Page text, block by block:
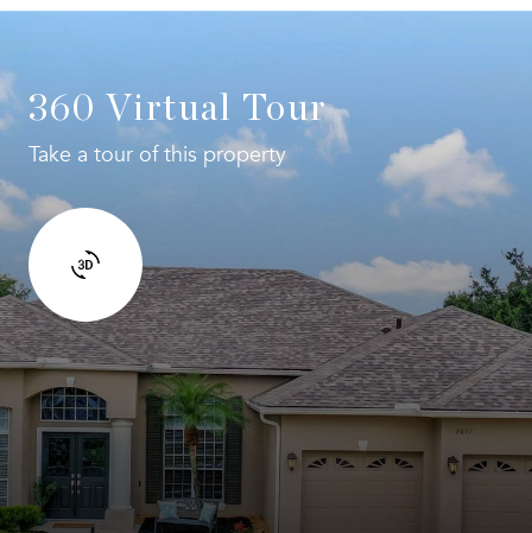
360 Virtual Tour
Take a tour of this property